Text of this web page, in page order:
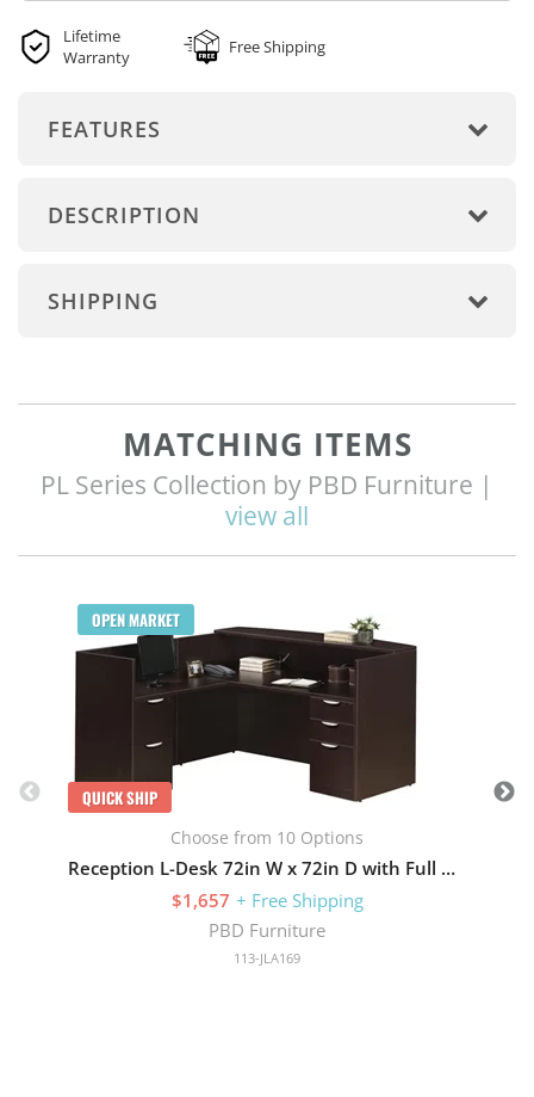
Lifetime
Warranty
Free Shipping
FEATURES
DESCRIPTION
SHIPPING
MATCHING ITEMS
PL Series Collection by PBD Furniture |
view all
OPEN MARKET
QUICK SHIP
Choose from 10 Options
Reception L-Desk 72in W x 72in D with Full Pedestals
$1,657 + Free Shipping
PBD Furniture
113-JLA169